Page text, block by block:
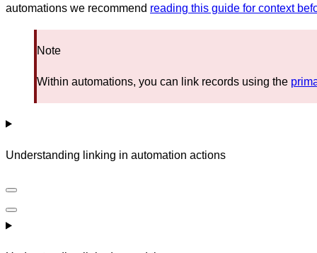
automations we recommend reading this guide for context
Note
Within automations, you can link records using the
Understanding linking in automation actions